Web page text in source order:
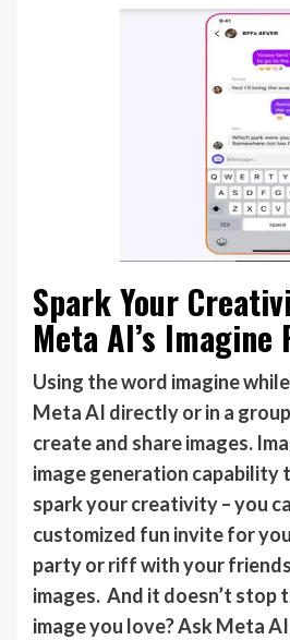
Spark Your
Meta AI’s Imagine
Using the word imagine
Meta AI directly or in a
create and share images.
image generation capability
spark your creativity – you
customized fun invite for
party or riff with your
images. And it doesn’t stop
image you love? Ask Meta